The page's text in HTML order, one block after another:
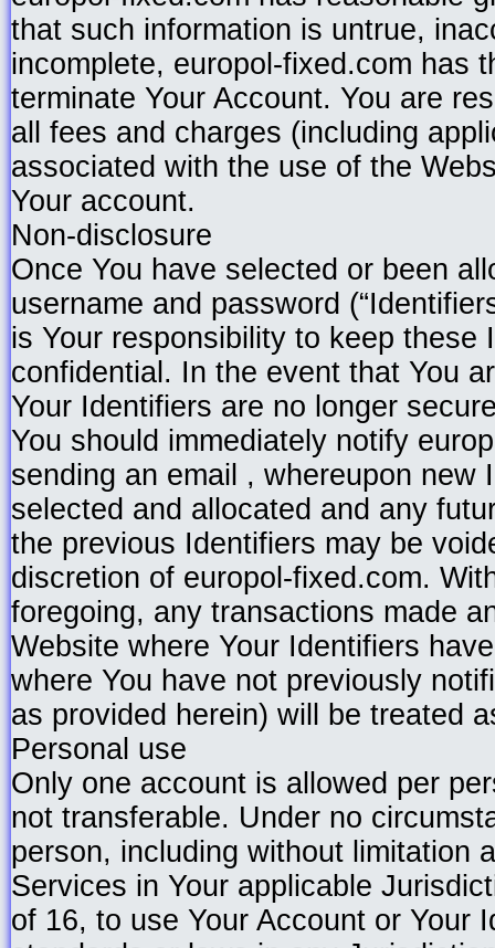
that such information is untrue,
incomplete, europol-fixed.com has
terminate Your Account. You are
all fees and charges (including
associated with the use of the
Your account.
Non-disclosure
Once You have selected or been
username and password
is Your responsibility to keep these
confidential. In the event that You
Your Identifiers are no longer
You should immediately notify
sending an email , whereupon new
selected and allocated and any
the previous Identifiers may be
discretion of europol-fixed.com.
foregoing, any transactions made
Website where Your Identifiers
where You have not previously
as provided herein) will be treated
Personal use
Only one account is allowed per
not transferable. Under no
person, including without limitation
Services in Your applicable
of 16, to use Your Account or Your